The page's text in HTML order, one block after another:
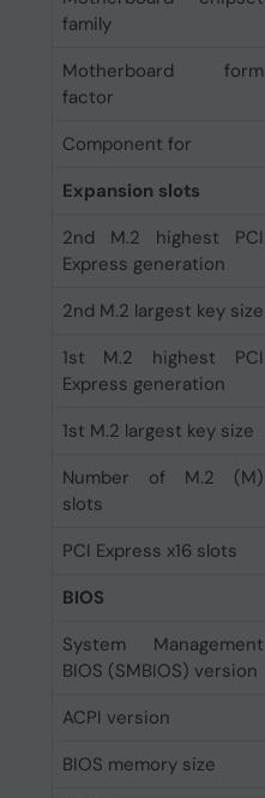
family
Motherboard form
factor
Component for
Expansion slots
2nd M.2 highest PCI
Express generation
2nd M.2 largest key size
1st M.2 highest PCI
Express generation
1st M.2 largest key size
Number of M.2 (M)
slots
PCI Express x16 slots
BIOS
System Management
BIOS (SMBIOS) version
ACPI version
BIOS memory size